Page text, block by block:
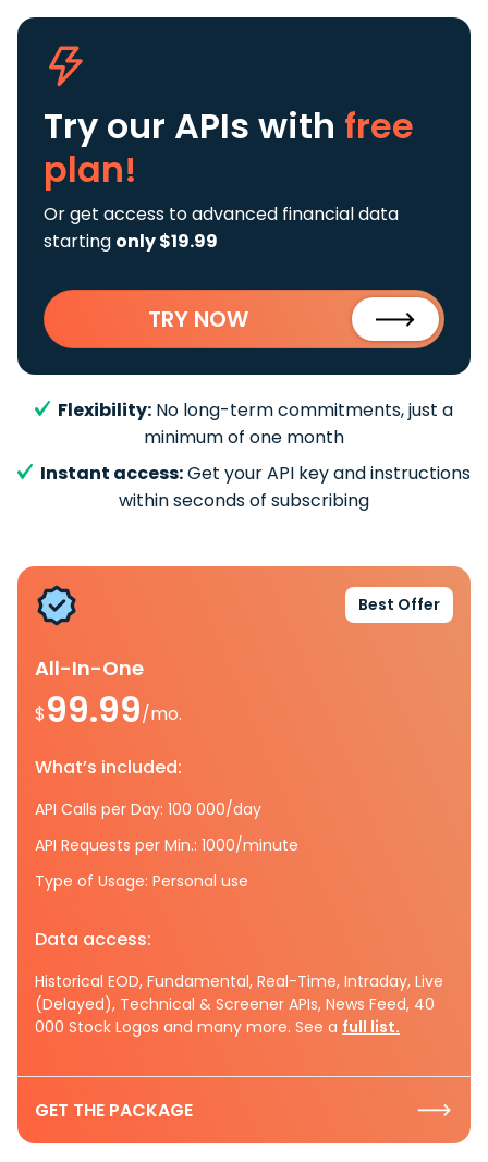
Try our APIs with free
plan!
Or get access to advanced financial data
starting only $19.99
TRY NOW
Flexibility: No long-term commitments, just a
minimum of one month
Instant access:Get your API key and instructions
within seconds of subscribing
Best Offer
All-In-One
$99.99/mo.
What’s included:
API Calls per Day: 100 000/day
API Requests per Min.: 1000/minute
Type of Usage: Personal use
Data access:
Historical EOD, Fundamental, Real-Time, Intraday, Live
(Delayed), Technical & Screener APIs, News Feed, 40
000 Stock Logos and many more. See a full list.
GET THE PACKAGE